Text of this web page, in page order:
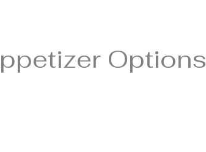
Options